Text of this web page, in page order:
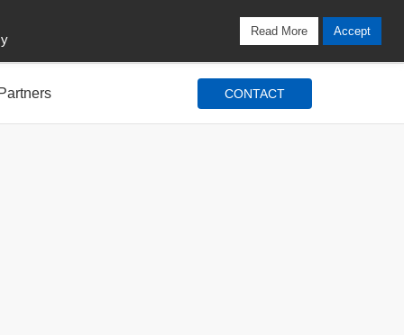
Login / Signup
CONTACT
Read More Accept